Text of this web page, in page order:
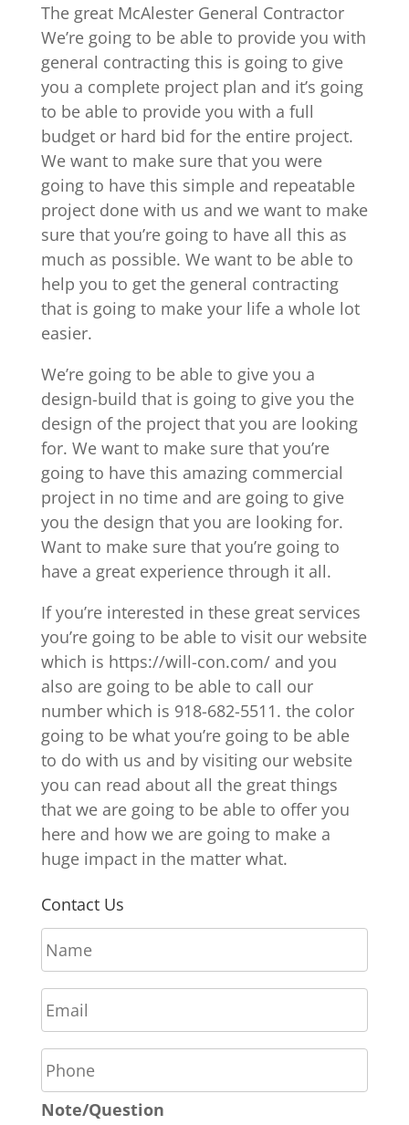
The great McAlester General Contractor
We’re going to be able to provide you with
general contracting this is going to give
you a complete project plan and it’s going
to be able to provide you with a full
budget or hard bid for the entire project.
We want to make sure that you were
going to have this simple and repeatable
project done with us and we want to make
sure that you’re going to have all this as
much as possible. We want to be able to
help you to get the general contracting
that is going to make your life a whole lot
easier.
We’re going to be able to give you a
design-build that is going to give you the
design of the project that you are looking
for. We want to make sure that you’re
going to have this amazing commercial
project in no time and are going to give
you the design that you are looking for.
Want to make sure that you’re going to
have a great experience through it all.
If you’re interested in these great services
you’re going to be able to visit our website
which is https://will-con.com/ and you
also are going to be able to call our
number which is 918-682-5511. the color
going to be what you’re going to be able
to do with us and by visiting our website
you can read about all the great things
that we are going to be able to offer you
here and how we are going to make a
huge impact in the matter what.
Contact Us
N
a
m
e
*
E
m
a
i
*
P
h
o
n
Note/Question